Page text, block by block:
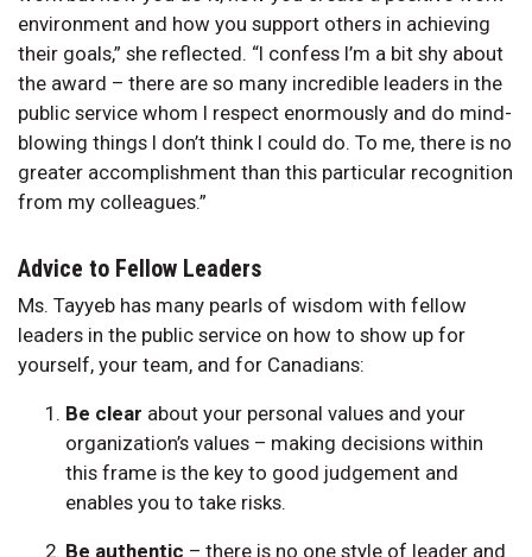
environment and how you support others in achieving
their goals,” she reflected. “I confess I’m a bit shy about
the award – there are so many incredible leaders in the
public service whom I respect enormously and do mind-
blowing things I don’t think I could do. To me, there is no
greater accomplishment than this particular recognition
from my colleagues.”
Advice to Fellow Leaders
Ms. Tayyeb has many pearls of wisdom with fellow
leaders in the public service on how to show up for
yourself, your team, and for Canadians:
Be clear about your personal values and your
organization’s values – making decisions within
this frame is the key to good judgement and
enables you to take risks.
Be authentic – there is no one style of leader and